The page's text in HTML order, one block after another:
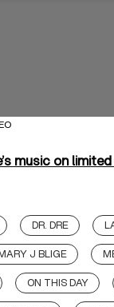
music on
DR. DRE
MARY J BLIGE
ON THIS DAY